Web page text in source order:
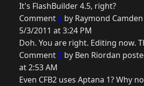
It's FlashBuilder 4.5, right?
Comment2 by Raymond
5/3/2011 at 3:24 PM
Doh. You are right. Editing now.
Comment3 by Ben Riordan
at 2:53 AM
Even CFB2 uses Aptana 1? Why